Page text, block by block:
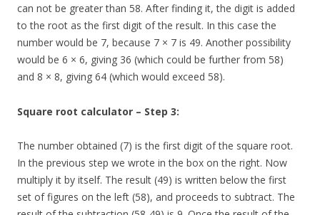
can not be greater than 58. After finding it, the digit is added
to the root as the first digit of the result. In this case the
number would be 7, because 7 × 7 is 49. Another possibility
would be 6 × 6, giving 36 (which could be further from 58)
and 8 × 8, giving 64 (which would exceed 58).
Square root calculator – Step 3:
The number obtained (7) is the first digit of the square root.
In the previous step we wrote in the box on the right. Now
multiply it by itself. The result (49) is written below the first
set of figures on the left (58), and proceeds to subtract. The